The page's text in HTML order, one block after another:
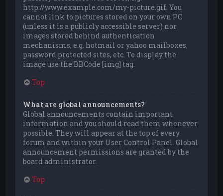
http://www.example.com/my-picture.gif. You
cannot link to pictures stored on your own PC
(unless it is a publicly accessible server) nor
images stored behind authentication
mechanisms, e.g. hotmail or yahoo mailboxes,
password protected sites, etc. To display the
image use the BBCode [img] tag.
Top
What are global announcements?
Global announcements contain important
information and you should read them whenever
possible. They will appear at the top of every
forum and within your User Control Panel. Global
announcement permissions are granted by the
board administrator.
Top